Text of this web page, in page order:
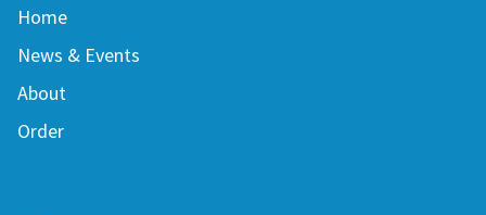
Home
News & Events
About
Order